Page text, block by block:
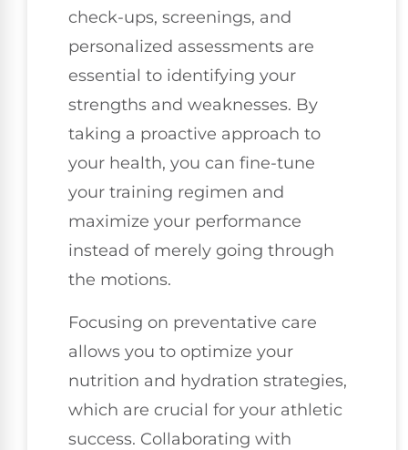
check-ups, screenings, and
personalized assessments are
essential to identifying your
strengths and weaknesses. By
taking a proactive approach to
your health, you can fine-tune
your training regimen and
maximize your performance
instead of merely going through
the motions.
Focusing on preventative care
allows you to optimize your
nutrition and hydration strategies,
which are crucial for your athletic
success. Collaborating with